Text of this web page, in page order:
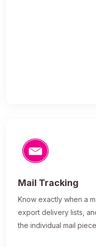
Mail Tracking
Know exactly when a
export delivery lists,
the individual mail